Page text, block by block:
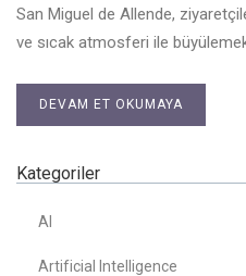
San Miguel de Allende,
ve sıcak atmosferi ile
DEVAM ET OKUMAYA
Kategoriler
AI
Artificial Intelligence